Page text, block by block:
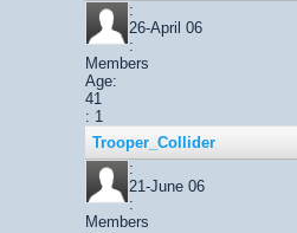
:
26-April 06
:
Members
Age:
41
: 1
Trooper_Collider
:
21-June 06
:
Members